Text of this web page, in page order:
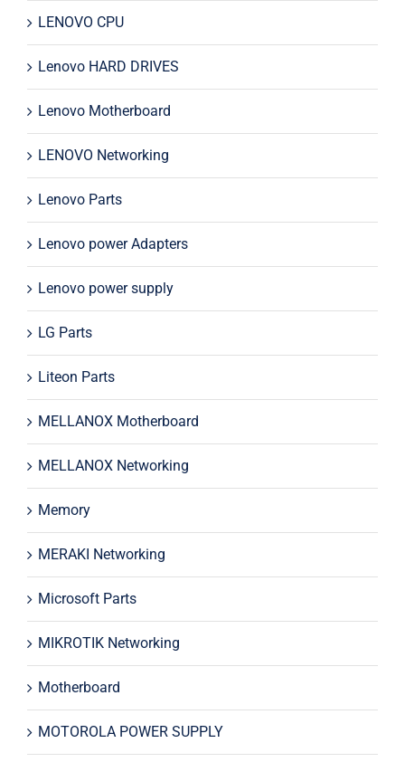
LENOVO CPU
Lenovo HARD DRIVES
Lenovo Motherboard
LENOVO Networking
Lenovo Parts
Lenovo power Adapters
Lenovo power supply
LG Parts
Liteon Parts
MELLANOX Motherboard
MELLANOX Networking
Memory
MERAKI Networking
Microsoft Parts
MIKROTIK Networking
Motherboard
MOTOROLA POWER SUPPLY